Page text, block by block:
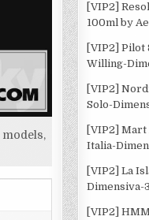
[VIP2]
100ml by
[VIP2]
Willing-
[VIP2]
Solo-
[VIP2]
Italia-
[VIP2] La
Dimensiva-
[VIP2]